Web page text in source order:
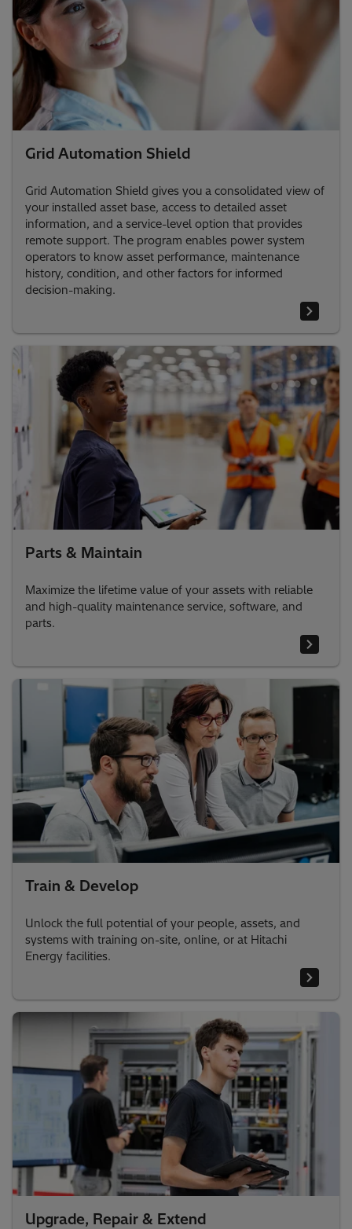
Grid Automation Shield
Grid Automation Shield gives you a consolidated view of
your installed asset base, access to detailed asset
information, and a service-level option that provides
remote support. The program enables power system
operators to know asset performance, maintenance
history, condition, and other factors for informed
decision-making.
Parts & Maintain
Maximize the lifetime value of your assets with reliable
and high-quality maintenance service, software, and
parts.
Train & Develop
Unlock the full potential of your people, assets, and
systems with training on-site, online, or at Hitachi
Energy facilities.
Upgrade, Repair & Extend